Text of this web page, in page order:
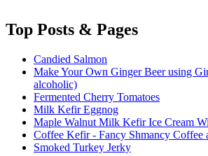
Top Posts & Pages
Candied Salmon
Make Your Own Ginger Beer using
alcoholic)
Fermented Cherry Tomatoes
Milk Kefir Eggnog
Maple Walnut Milk Kefir Ice Cream
Coffee Kefir - Fancy Shmancy Coffee
Smoked Turkey Jerky